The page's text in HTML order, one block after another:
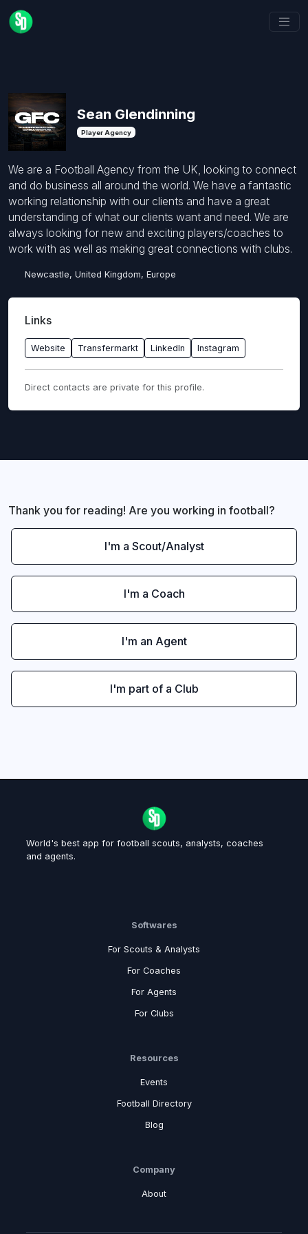
Sean Glendinning
Player Agency
We are a Football Agency from the UK, looking to connect
and do business all around the world. We have a fantastic
working relationship with our clients and have a great
understanding of what our clients want and need. We are
always looking for new and exciting players/coaches to
work with as well as making great connections with clubs.
Newcastle, United Kingdom, Europe
Links
Website Transfermarkt LinkedIn Instagram
Direct contacts are private for this profile.
Thank you for reading! Are you working in football?
I'm a Scout/Analyst
I'm a Coach
I'm an Agent
I'm part of a Club
World's best app for football scouts, analysts, coaches
and agents.
Softwares
For Scouts & Analysts
For Coaches
For Agents
For Clubs
Resources
Events
Football Directory
Blog
Company
About